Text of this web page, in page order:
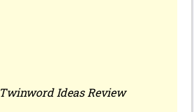
Twinword Ideas Review